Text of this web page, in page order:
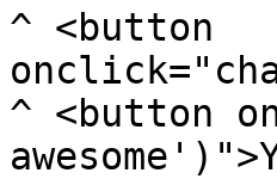
^ <button
^ <button